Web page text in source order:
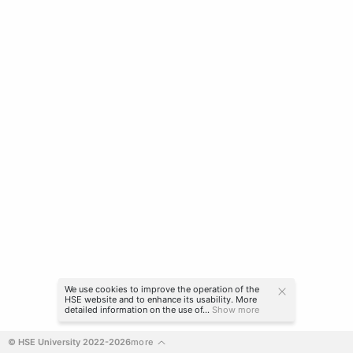
© HSE University 2022-2026more
We use cookies to improve the operation of the
HSE website and to enhance its usability. More
detailed information on the use of... Show more